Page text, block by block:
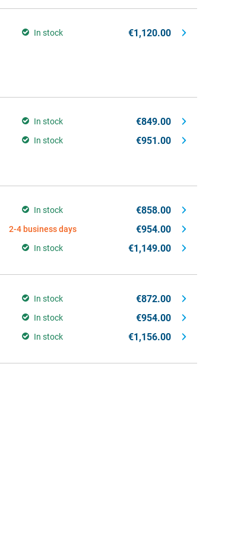
In stock €1,120.00
In stock €849.00
In stock €951.00
In stock €858.00
2-4 business days €954.00
In stock €1,149.00
In stock €872.00
In stock €954.00
In stock €1,156.00